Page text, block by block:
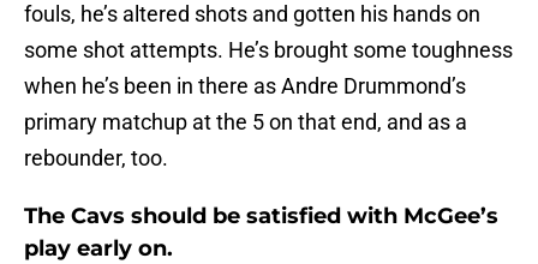
fouls, he’s altered shots and gotten his hands on
some shot attempts. He’s brought some toughness
when he’s been in there as Andre Drummond’s
primary matchup at the 5 on that end, and as a
rebounder, too.
The Cavs should be satisfied with McGee’s
play early on.